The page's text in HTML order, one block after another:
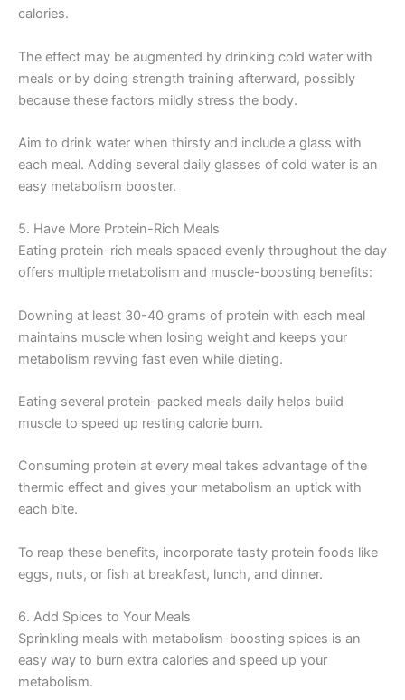
calories.
The effect may be augmented by drinking cold water with
meals or by doing strength training afterward, possibly
because these factors mildly stress the body.
Aim to drink water when thirsty and include a glass with
each meal. Adding several daily glasses of cold water is an
easy metabolism booster.
5. Have More Protein-Rich Meals
Eating protein-rich meals spaced evenly throughout the day
offers multiple metabolism and muscle-boosting benefits:
Downing at least 30-40 grams of protein with each meal
maintains muscle when losing weight and keeps your
metabolism revving fast even while dieting.
Eating several protein-packed meals daily helps build
muscle to speed up resting calorie burn.
Consuming protein at every meal takes advantage of the
thermic effect and gives your metabolism an uptick with
each bite.
To reap these benefits, incorporate tasty protein foods like
eggs, nuts, or fish at breakfast, lunch, and dinner.
6. Add Spices to Your Meals
Sprinkling meals with metabolism-boosting spices is an
easy way to burn extra calories and speed up your
metabolism.